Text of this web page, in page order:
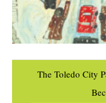
The Toledo City